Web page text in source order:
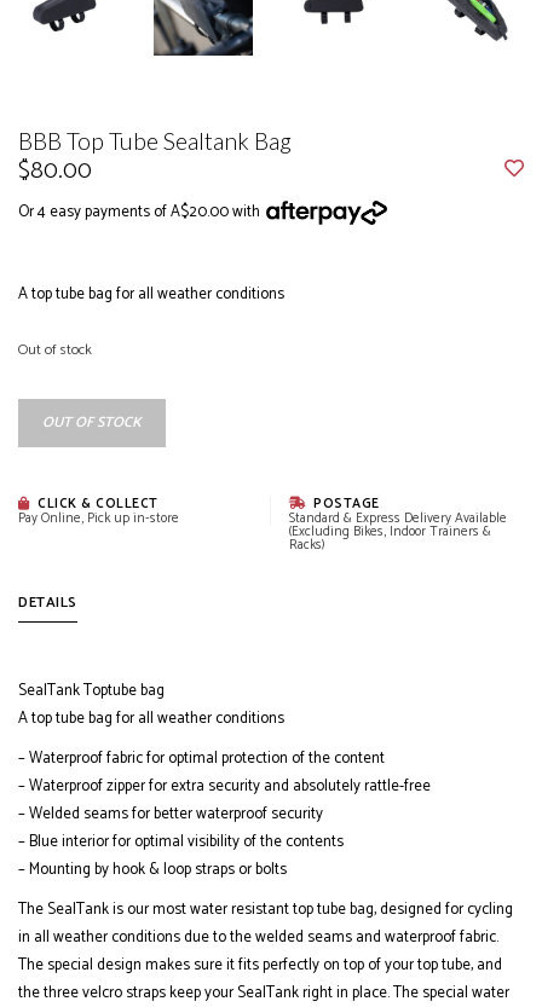
BBB Top Tube Sealtank Bag
$80.00
Or 4 easy payments of A$20.00 with
A top tube bag for all weather conditions
Out of stock
OUT OF STOCK
CLICK & COLLECT
Pay Online, Pick up in-store
POSTAGE
Standard & Express Delivery Available
(Excluding Bikes, Indoor Trainers &
Racks)
DETAILS
SealTank Toptube bag
A top tube bag for all weather conditions
– Waterproof fabric for optimal protection of the content
– Waterproof zipper for extra security and absolutely rattle-free
– Welded seams for better waterproof security
– Blue interior for optimal visibility of the contents
– Mounting by hook & loop straps or bolts
The SealTank is our most water resistant top tube bag, designed for cycling
in all weather conditions due to the welded seams and waterproof fabric.
The special design makes sure it fits perfectly on top of your top tube, and
the three velcro straps keep your SealTank right in place. The special water